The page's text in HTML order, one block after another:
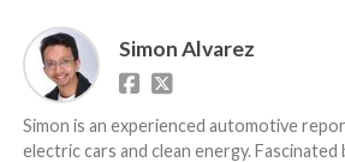
Simon Alvarez
Simon is an experienced automotive
electric cars and clean energy.